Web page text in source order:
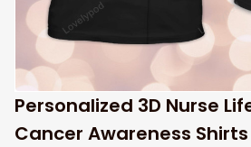
Personalized 3D Nurse
Cancer Awareness Shirts